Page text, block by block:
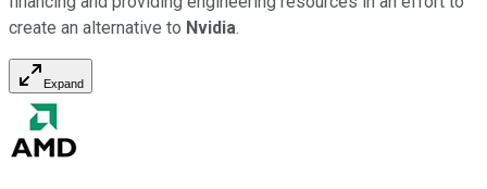
create an alternative to Nvidia.
Expand